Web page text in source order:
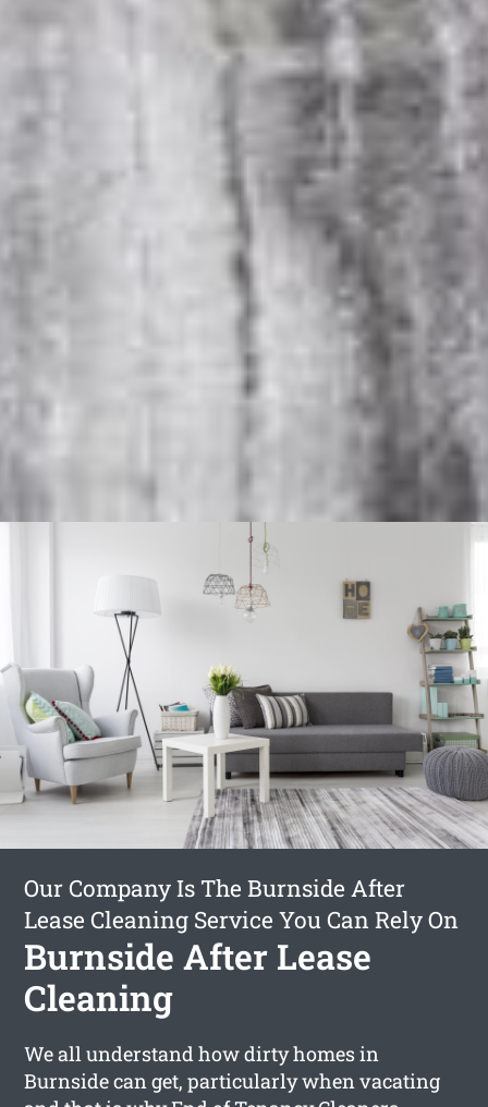
Our Company Is The Burnside After
Lease Cleaning Service You Can Rely On
Burnside After Lease
Cleaning
We all understand how dirty homes in
Burnside can get, particularly when vacating